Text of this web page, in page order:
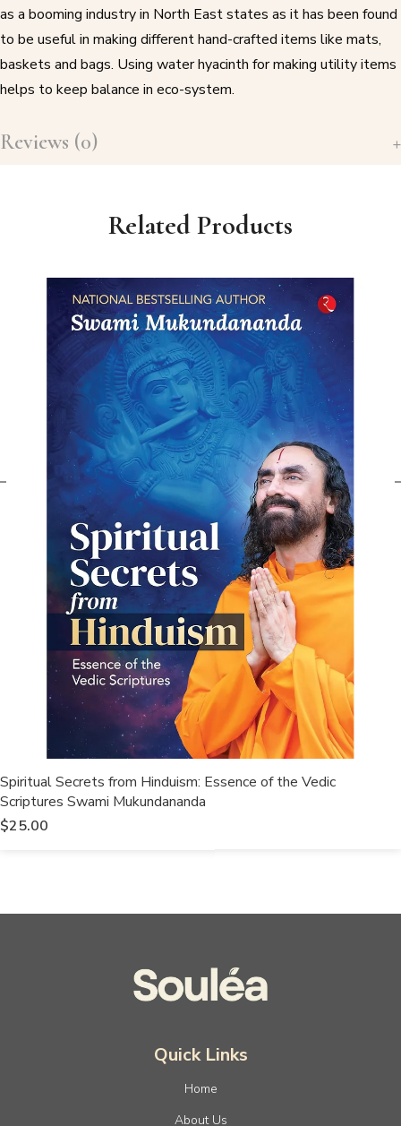
as a booming industry in North East states as it has been found
to be useful in making different hand-crafted items like mats,
baskets and bags. Using water hyacinth for making utility items
helps to keep balance in eco-system.
Reviews (0)
Related Products
Spiritual Secrets from Hinduism: Essence of the Vedic
Scriptures Swami Mukundananda
$25.00
Quick Links
Home
About Us